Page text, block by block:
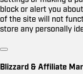
block or alert you
of the site will not
store any personally
Blizzard & Affiliate